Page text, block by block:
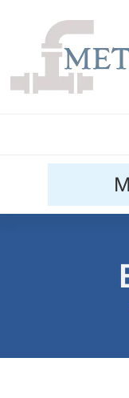
content